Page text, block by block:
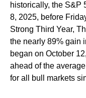
historically, the S&P
8, 2025, before
Strong Third Year,
the nearly 89% gain
began on October
ahead of the
for all bull markets